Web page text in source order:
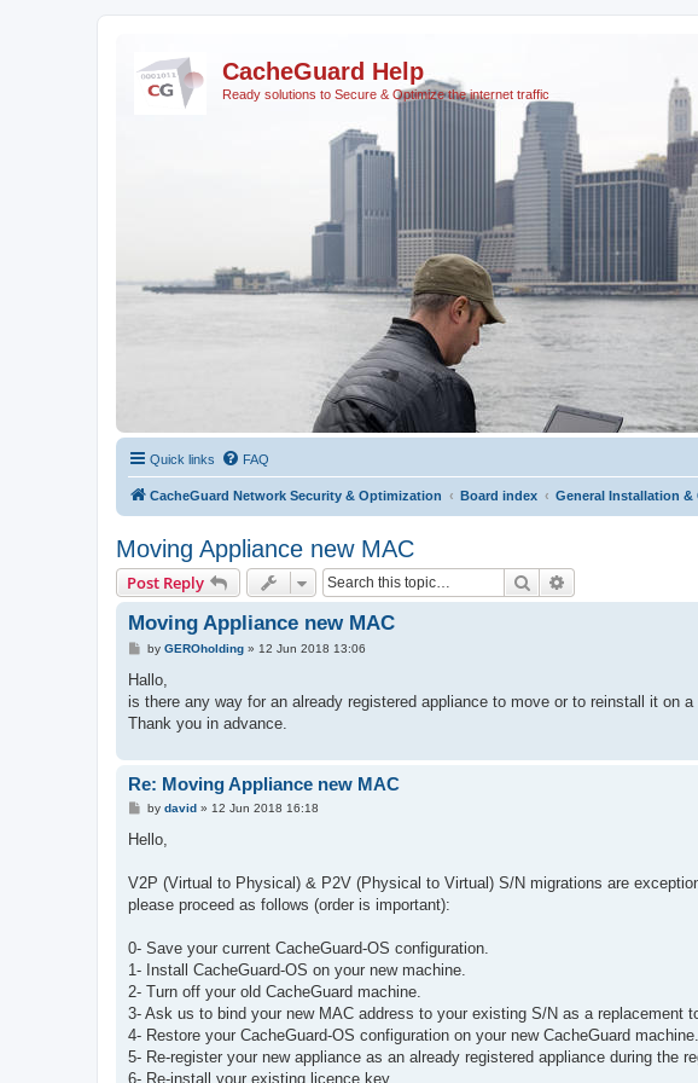
CacheGuard Help
Ready solutions to Secure & Optimize the internet traffic
Quick links FAQ
CacheGuard Network Security & Optimization Board index General Installation
Moving Appliance new MAC
Post Reply Search
Moving Appliance new MAC
P
s
by GEROholding» 12 Jun 2018 13:06
Hallo,
is there any way for an already registered appliance to move or to reinstall it on a
Thank you in advance.
Re: Moving Appliance new MAC
P
s
by david» 12 Jun 2018 16:18
Hello,
V2P (Virtual to Physical) & P2V (Physical to Virtual) S/N migrations are
please proceed as follows (order is important):
0- Save your current CacheGuard-OS configuration.
1- Install CacheGuard-OS on your new machine.
2- Turn off your old CacheGuard machine.
3- Ask us to bind your new MAC address to your existing S/N as a
4- Restore your CacheGuard-OS configuration on your new CacheGuard machine.
5- Re-register your new appliance as an already registered appliance during the
6- Re-install your existing licence key.